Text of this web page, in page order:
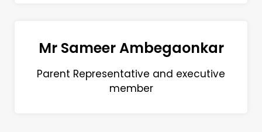
Mr Sameer Ambegaonkar
Parent Representative and executive
member